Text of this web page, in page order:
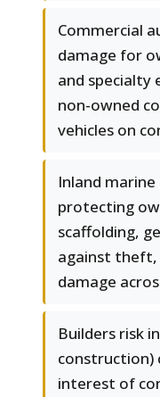
Commercial
damage for
and specialty
non-owned
vehicles on
Inland
protecting
scaffolding,
against theft,
damage
Builders risk
construction)
interest of